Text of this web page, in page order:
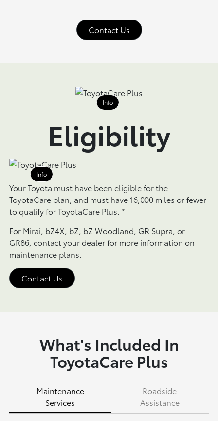
Contact Us
Info
Eligibility
Info
Your Toyota must have been eligible for the
ToyotaCare plan, and must have 16,000 miles or fewer
to qualify for ToyotaCare Plus.*
For Mirai, bZ4X, bZ, bZ Woodland, GR Supra, or
GR86, contact your dealer for more information on
maintenance plans.
Contact Us
What's Included In
ToyotaCare Plus
Maintenance
Services
Roadside
Assistance